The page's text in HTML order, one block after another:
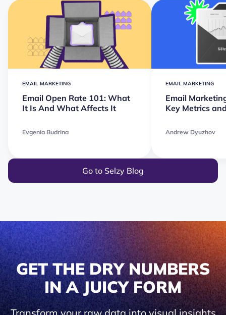
EMAIL MARKETING
Email Open Rate 101: What
It Is And What Affects It
Evgenia Budrina
EMAIL MARKETING
Email
Key Metrics
Andrew Dyuzhov
Go to Selzy Blog
GET THE DRY NUMBERS
IN A JUICY FORM